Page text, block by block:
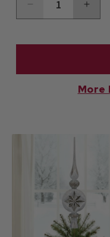
Decrease
quantity
USPS
More